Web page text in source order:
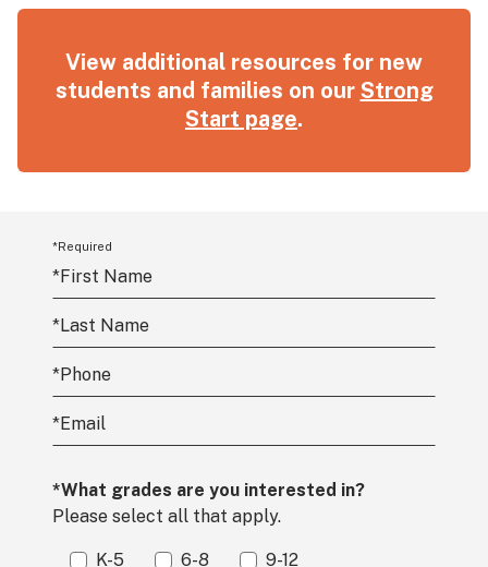
View additional resources for new
students and families on our Strong
Start page.
*Required
*First Name
*Last Name
*Phone
*Email
*What grades are you interested in?
Please select all that apply.
K-5 6-8 9-12